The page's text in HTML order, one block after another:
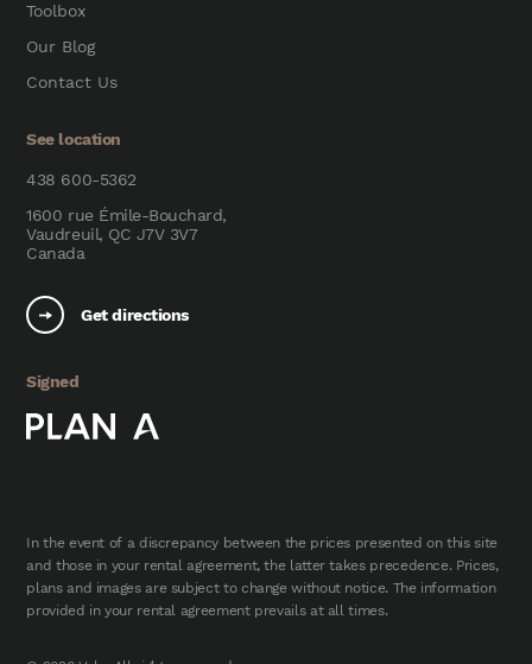
Toolbox
Our Blog
Contact Us
See location
438 600-5362
1600 rue Émile-Bouchard,
Vaudreuil, QC J7V 3V7
Canada
Get directions
Signed
In the event of a discrepancy between the prices presented on this site
and those in your rental agreement, the latter takes precedence. Prices,
plans and images are subject to change without notice. The information
provided in your rental agreement prevails at all times.